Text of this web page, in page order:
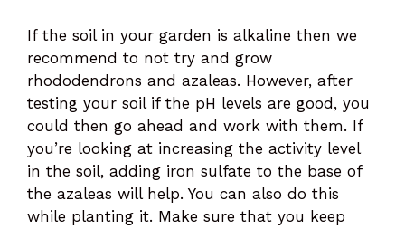
If the soil in your garden is alkaline then we
recommend to not try and grow
rhododendrons and azaleas. However, after
testing your soil if the pH levels are good, you
could then go ahead and work with them. If
you’re looking at increasing the activity level
in the soil, adding iron sulfate to the base of
the azaleas will help. You can also do this
while planting it. Make sure that you keep